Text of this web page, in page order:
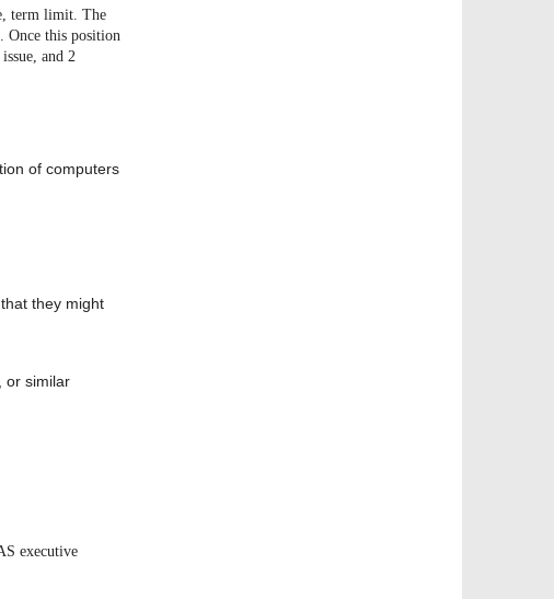
term limit. The
Once this position
and 2
of computers
they might
or similar
executive